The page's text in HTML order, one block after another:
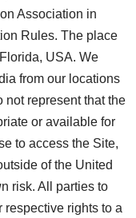
Association in
Rules. The place
USA. We
from our locations
not represent that the
or available for
to access the Site,
of the United
risk. All parties to
rights to a